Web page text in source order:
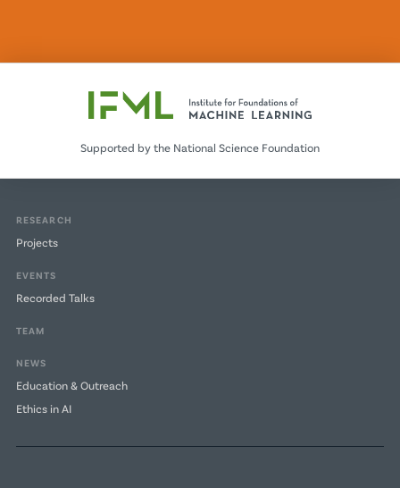
Supported by the National Science Foundation
RESEARCH
Projects
EVENTS
Recorded Talks
TEAM
NEWS
Education & Outreach
Ethics in AI